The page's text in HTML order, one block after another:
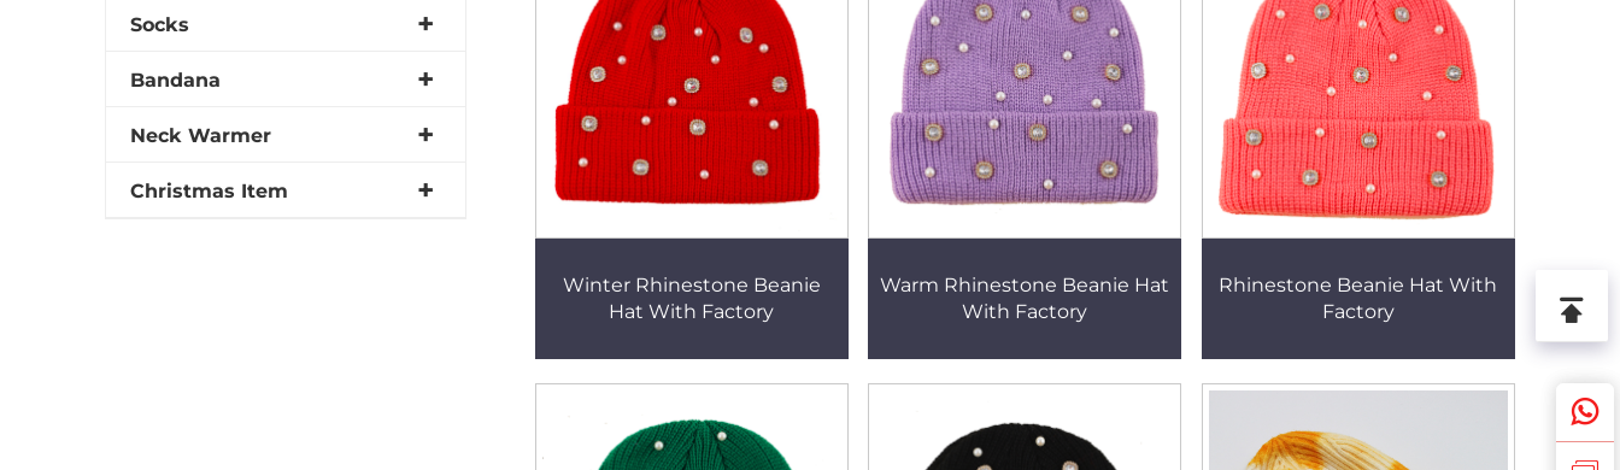
Socks
Bandana
Neck Warmer
Christmas Item
Winter Rhinestone Beanie
Hat With Factory
Warm Rhinestone Beanie Hat
With Factory
Rhinestone Beanie Hat With
Factory